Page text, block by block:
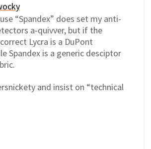
“Spandex” does set my anti-
a-quivver, but if the
Lycra is a DuPont
Spandex is a generic desciptor
and insist on “technical